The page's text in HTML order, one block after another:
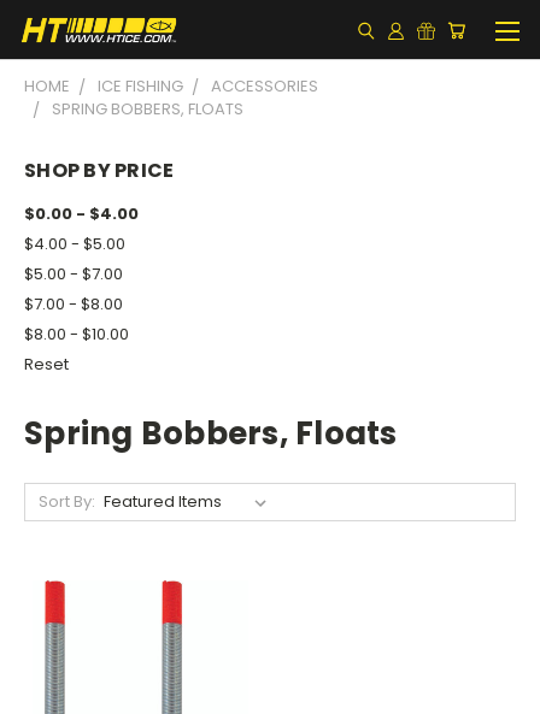
HOME ICE FISHING
ACCESSORIES
SPRING BOBBERS, FLOATS
SHOP BY PRICE
$0.00 - $4.00
$4.00 - $5.00
$5.00 - $7.00
$7.00 - $8.00
$8.00 - $10.00
Reset
Spring Bobbers, Floats
Sort By: